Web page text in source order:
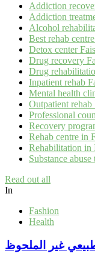
Addiction
Addiction
Alcohol
Best rehab
Detox center
Drug recovery
Drug
Inpatient rehab
Mental health
Outpatient rehab
Professional
Recovery
Rehab centre in
Rehabilitation in
Substance
Read out all
In
Fashion
Health
غير الملحوظ